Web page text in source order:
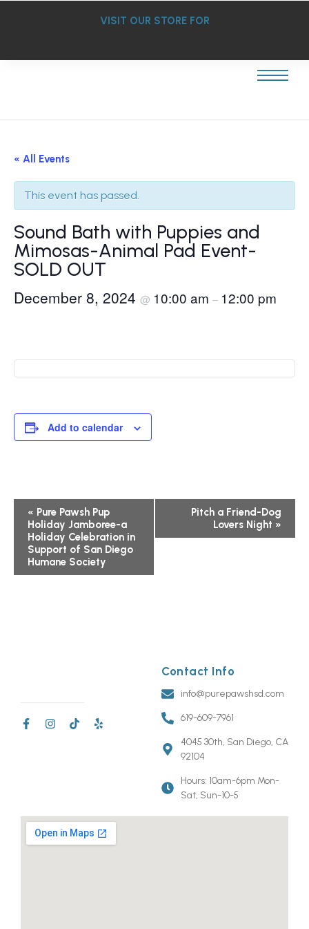
VISIT OUR STORE FOR
« All Events
This event has passed.
Sound Bath with Puppies and
Mimosas-Animal Pad Event-
SOLD OUT
December 8, 2024 @ 10:00 am – 12:00 pm
Add to calendar
Event
Navigation
« Pure Pawsh Pup
Holiday Jamboree-a
Holiday Celebration in
Support of San Diego
Humane Society
Pitch a Friend-Dog
Lovers Night »
Contact Info
info@purepawshsd.com
619-609-7961
4045 30th, San Diego, CA
92104
Hours: 10am-6pm Mon-
Sat, Sun-10-5